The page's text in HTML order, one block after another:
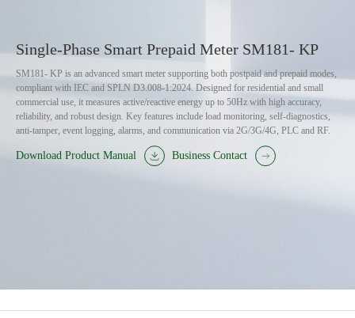
Single-Phase Smart Prepaid Meter SM181- KP
SM181- KP is an advanced smart meter supporting both postpaid and prepaid modes,
compliant with IEC and SPLN D3.008-1:2024. Designed for residential and small
commercial use, it measures active/reactive energy up to 50Hz with high accuracy,
reliability, and robust design. Key features include load monitoring, self-diagnostics,
anti-tamper, event logging, alarms, and communication via 2G/3G/4G, PLC and RF.
Download Product Manual Business Contact